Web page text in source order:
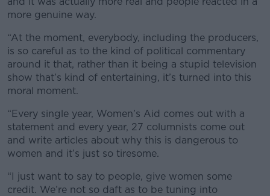
more genuine way.
“At the moment, everybody, including the producers,
is so careful as to the kind of political commentary
around it that, rather than it being a stupid television
show that’s kind of entertaining, it’s turned into this
moral moment.
“Every single year, Women’s Aid comes out with a
statement and every year, 27 columnists come out
and write articles about why this is dangerous to
women and it’s just so tiresome.
“I just want to say to people, give women some
credit. We’re not so daft as to be tuning into